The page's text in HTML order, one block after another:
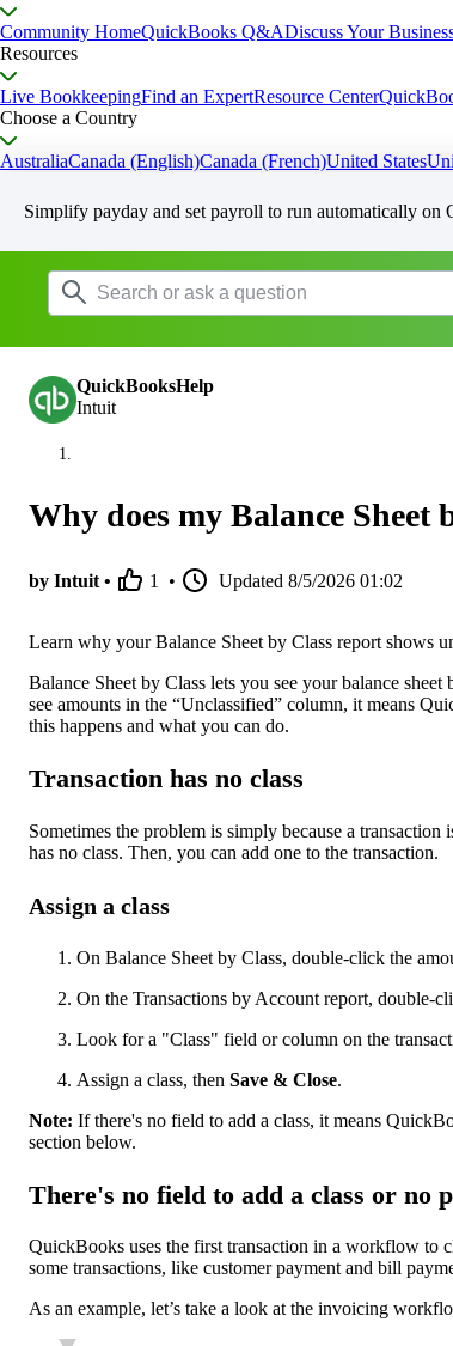
Community HomeQuickBooks Q&ADiscuss Your
Resources
Live BookkeepingFind an ExpertResource Center
Choose a Country
AustraliaCanada (English)Canada (French)United States
Simplify payday and set payroll to run automatically on
QuickBooksHelp
Intuit
Why does my Balance Sheet
by Intuit • 1 • Updated 8/5/2026 01:02
Learn why your Balance Sheet by Class report shows
Balance Sheet by Class lets you see your balance
see amounts in the “Unclassified” column, it means
this happens and what you can do.
Transaction has no class
Sometimes the problem is simply because a
has no class. Then, you can add one to the transaction.
Assign a class
On Balance Sheet by Class, double-click the
On the Transactions by Account report, double-
Look for a "Class" field or column on the
Assign a class, then Save & Close.
Note: If there's no field to add a class, it means
section below.
There's no field to add a class or
QuickBooks uses the first transaction in a workflow to
some transactions, like customer payment and bill
As an example, let’s take a look at the invoicing